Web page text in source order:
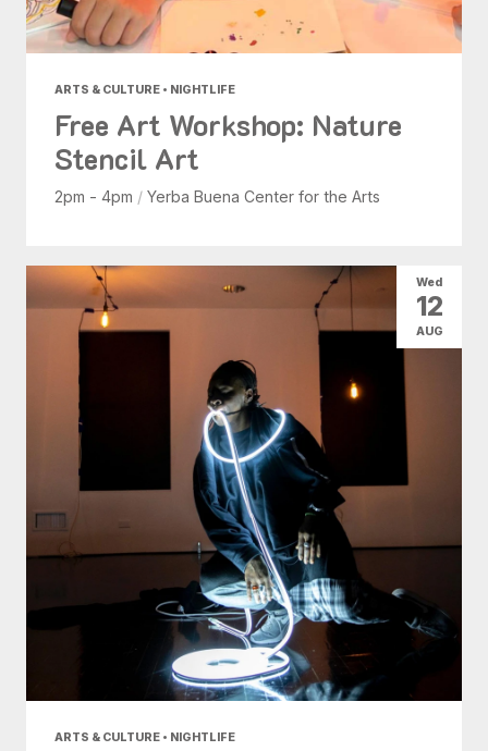
ARTS & CULTURE • NIGHTLIFE
Free Art Workshop: Nature
Stencil Art
2pm - 4pm / Yerba Buena Center for the Arts
ARTS & CULTURE • NIGHTLIFE
Wed
12
AUG